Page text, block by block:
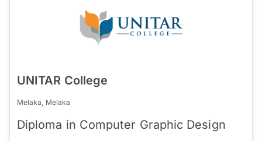
UNITAR College
Melaka, Melaka
Diploma in Computer Graphic Design